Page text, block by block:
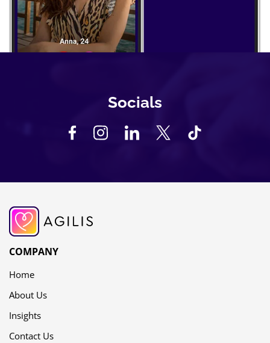
Socials
COMPANY
Home
About Us
Insights
Contact Us